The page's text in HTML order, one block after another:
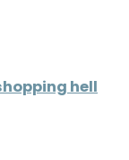
hell